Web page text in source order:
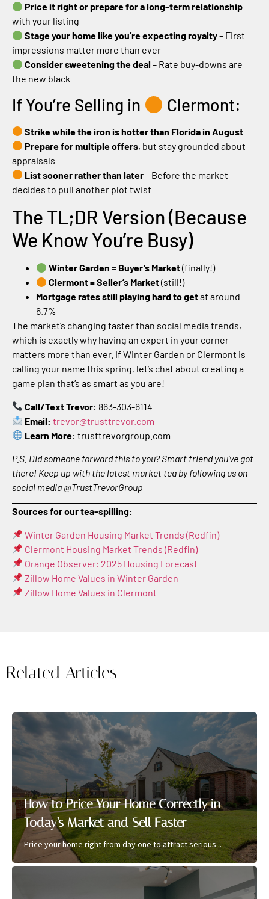
Price it right or prepare for a long-term relationship
with your listing
Stage your home like you’re expecting royalty– First
impressions matter more than ever
Consider sweetening the deal – Rate buy-downs are
the new black
If You’re Selling in Clermont:
Strike while the iron is hotter than Florida in August
Prepare for multiple offers, but stay grounded about
appraisals
List sooner rather than later– Before the market
decides to pull another plot twist
The TL;DR Version (Because
We Know You’re Busy)
Winter Garden = Buyer’s Market(finally!)
Clermont = Seller’s Market(still!)
Mortgage rates still playing hard to getat around
6.7%
The market’s changing faster than social media trends,
which is exactly why having an expert in your corner
matters more than ever. If Winter Garden or Clermont is
calling your name this spring, let’s chat about creating a
game plan that’s as smart as you are!
Call/Text Trevor: 863-303-6114
Email: trevor@trusttrevor.com
Learn More: trusttrevorgroup.com
P.S. Did someone forward this to you? Smart friend you’ve got
there! Keep up with the latest market tea by following us on
social media @TrustTrevorGroup
Sources for our tea-spilling:
Winter Garden Housing Market Trends (Redfin)
Clermont Housing Market Trends (Redfin)
Orange Observer: 2025 Housing Forecast
Zillow Home Values in Winter Garden
Zillow Home Values in Clermont
Related Articles
How to Price Your Home Correctly in
Today’s Market and Sell Faster
Price your home right from day one to attract serious...